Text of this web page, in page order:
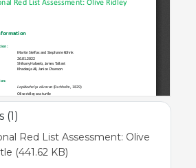
(1)
Red List Assessment: Olive
(441.62 KB)